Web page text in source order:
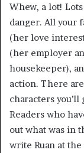
Whew, a lot!
danger. All your
(her love
(her employer
housekeeper),
action. There
characters
Readers who
out what was in
write Ruan at